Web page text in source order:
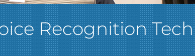
Recognition